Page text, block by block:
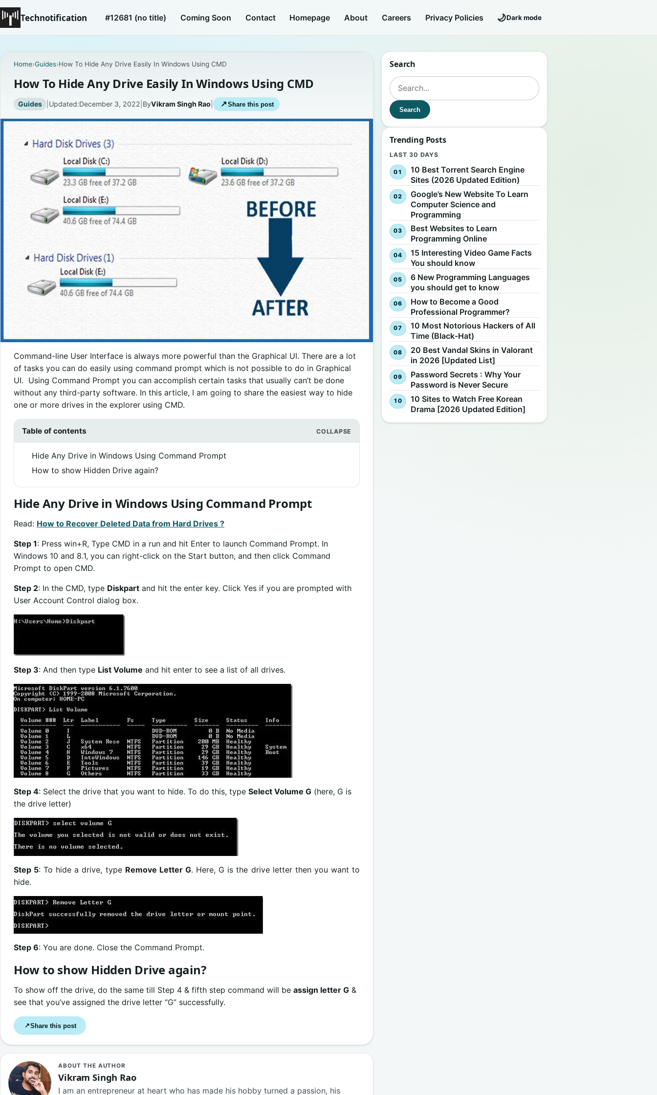
Technotification #12681 (no title) Coming Soon Contact Homepage About Careers Privacy Policies 🌙Dark mode
Home›Guides›How To Hide Any Drive Easily In Windows Using CMD
How To Hide Any Drive Easily In Windows Using CMD
Guides | Updated:December 3, 2022 ByVikram Singh Rao ↗ Share this post
Command-line User Interface is always more powerful than the Graphical UI. There are a lot
of tasks you can do easily using command prompt which is not possible to do in Graphical
UI. Using Command Prompt you can accomplish certain tasks that usually can’t be done
without any third-party software. In this article, I am going to share the easiest way to hide
one or more drives in the explorer using CMD.
Table of contents
Hide Any Drive in Windows Using Command Prompt
How to show Hidden Drive again?
Hide Any Drive in Windows Using Command Prompt
Read: How to Recover Deleted Data from Hard Drives ?
Step 1: Press win+R, Type CMD in a run and hit Enter to launch Command Prompt. In
Windows 10 and 8.1, you can right-click on the Start button, and then click Command
Prompt to open CMD.
Step 2: In the CMD, type Diskpartand hit the enter key. Click Yes if you are prompted with
User Account Control dialog box.
Step 3: And then type List Volume and hit enter to see a list of all drives.
Step 4: Select the drive that you want to hide. To do this, type Select Volume G(here, G is
the drive letter)
Step 5: To hide a drive, type Remove Letter G. Here, G is the drive letter then you want to
hide.
Step 6: You are done. Close the Command Prompt.
How to show Hidden Drive again?
To show off the drive, do the same till Step 4 & fifth step command will be assign letter G&
see that you’ve assigned the drive letter “G” successfully.
↗Share this post
ABOUT THE AUTHOR
Vikram Singh Rao
I am an entrepreneur at heart who has made his hobby turned a passion, his
Search
Search for:
Search
Trending Posts
LAST 30 DAYS
10 Best Torrent Search Engine
Sites (2026 Updated Edition)
Google’s New Website To Learn
Computer Science and
Programming
Best Websites to Learn
Programming Online
15 Interesting Video Game Facts
You should know
6 New Programming Languages
you should get to know
How to Become a Good
Professional Programmer?
10 Most Notorious Hackers of All
Time (Black-Hat)
20 Best Vandal Skins in Valorant
in 2026 [Updated List]
Password Secrets : Why Your
Password is Never Secure
10 Sites to Watch Free Korean
Drama [2026 Updated Edition]